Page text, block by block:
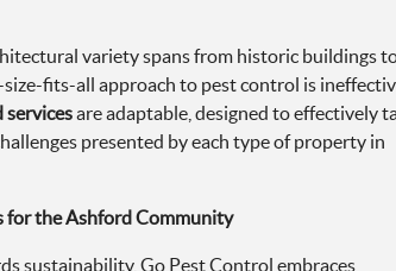
presented by each type of property in
for the Ashford Community
sustainability, Go Pest Control embraces
environmentally considerate methods ensures
while aligning with the community’s green